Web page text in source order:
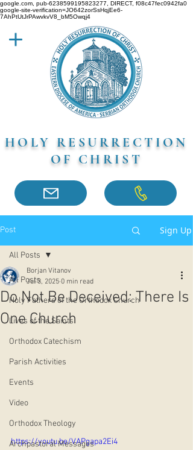
google.com, pub-6238599195823277, DIRECT, f08c47fec0942fa0
google-site-verification=JO642zorSsHqjEe6-
7AhPtUtJrPAwvkvV8_bM5Owqj4
HOLY RESURRECTION
OF CHRIST
Post Sign Up
All Posts
Holy Fathers of the Orthodox Church
Lives of the Saints
Orthodox Catechism
Parish Activities
Events
Video
Orthodox Theology
Archpastoral Messages
All Posts
Do Not Be Deceived: There Is
One Church
Borjan Vitanov
Jul 3, 2025 0 min read
https://youtu.be/VAPgapa2Ei4